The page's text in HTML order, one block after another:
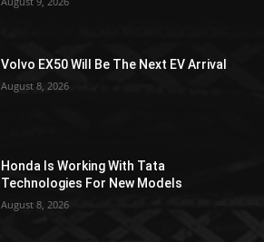
Volvo EX50 Will Be The Next EV Arrival
August 8, 2026
Honda Is Working With Tata
Technologies For New Models
August 8, 2026